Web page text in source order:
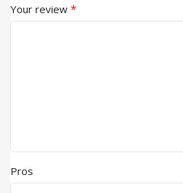
Your review *
Pros